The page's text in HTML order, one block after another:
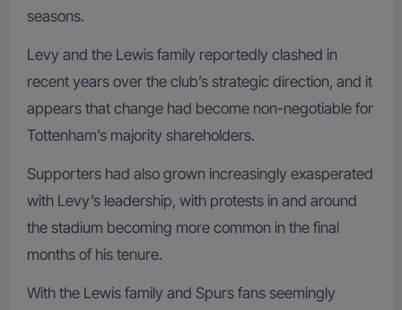
seasons.
Levy and the Lewis family reportedly clashed in
recent years over the club’s strategic direction, and it
appears that change had become non-negotiable for
Tottenham’s majority shareholders.
Supporters had also grown increasingly exasperated
with Levy’s leadership, with protests in and around
the stadium becoming more common in the final
months of his tenure.
With the Lewis family and Spurs fans seemingly